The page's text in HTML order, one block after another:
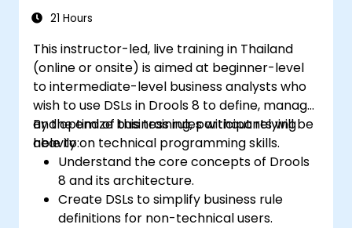
21 Hours
This instructor-led, live training in Thailand
(online or onsite) is aimed at beginner-level
to intermediate-level business analysts who
wish to use DSLs in Drools 8 to define, manage,
and optimize business rules without relying
heavily on technical programming skills.
By the end of this training, participants will be
able to:
Understand the core concepts of Drools
8 and its architecture.
Create DSLs to simplify business rule
definitions for non-technical users.